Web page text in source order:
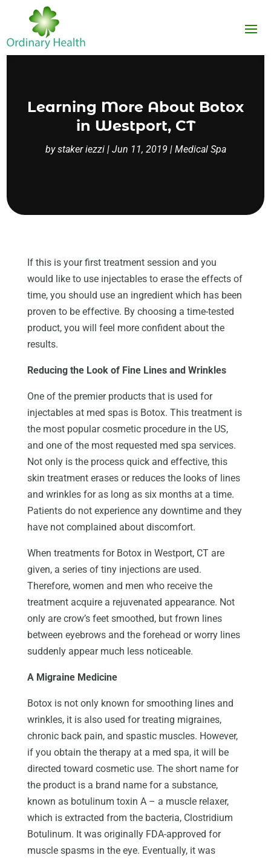
Learning More About Botox
in Westport, CT
bystaker iezzi| Jun 11, 2019 | Medical Spa
If this is your first treatment session and you
would like to use injectables to erase the effects of
time, you should use an ingredient which has been
proven to be effective. By choosing a time-tested
product, you will feel more confident about the
results.
Reducing the Look of Fine Lines and Wrinkles
One of the premier products that is used for
injectables at med spas is Botox. This treatment is
the most popular cosmetic procedure in the US,
and one of the most requested med spa services.
Not only is the process quick and effective, this
skin treatment erases or reduces the looks of lines
and wrinkles for as long as six months at a time.
Patients do not experience any downtime and they
have not complained about discomfort.
When treatments for Botox in Westport, CT are
given, a series of tiny injections are used.
Therefore, women and men who receive the
treatment acquire a rejuvenated appearance. Not
only are crow’s feet smoothed, but frown lines
between eyebrows and the forehead or worry lines
suddenly appear much less noticeable.
A Migraine Medicine
Botox is not only known for smoothing lines and
wrinkles, it is also used for treating migraines,
chronic back pain, and spastic muscles. However,
if you obtain the therapy at a med spa, it will be
directed toward cosmetic use. The short name for
the product is a brand name for a substance,
known as botulinum toxin A – a muscle relaxer,
which is extracted from the bacteria, Clostridium
Botulinum. It was originally FDA-approved for
muscle spasms in the eye. Eventually, it was